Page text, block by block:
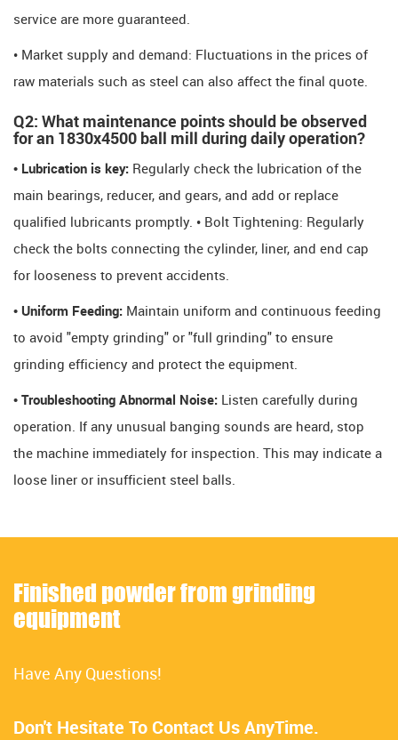
service are more guaranteed.
• Market supply and demand: Fluctuations in the prices of
raw materials such as steel can also affect the final quote.
Q2: What maintenance points should be observed
for an 1830x4500 ball mill during daily operation?
• Lubrication is key: Regularly check the lubrication of the
main bearings, reducer, and gears, and add or replace
qualified lubricants promptly. • Bolt Tightening: Regularly
check the bolts connecting the cylinder, liner, and end cap
for looseness to prevent accidents.
• Uniform Feeding: Maintain uniform and continuous feeding
to avoid "empty grinding" or "full grinding" to ensure
grinding efficiency and protect the equipment.
• Troubleshooting Abnormal Noise: Listen carefully during
operation. If any unusual banging sounds are heard, stop
the machine immediately for inspection. This may indicate a
loose liner or insufficient steel balls.
Finished powder from grinding
equipment
Have Any Questions!
Don't Hesitate To Contact Us AnyTime.